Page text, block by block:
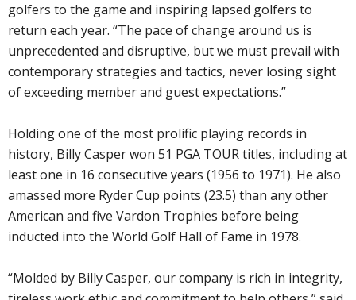
golfers to the game and inspiring lapsed golfers to
return each year. “The pace of change around us is
unprecedented and disruptive, but we must prevail with
contemporary strategies and tactics, never losing sight
of exceeding member and guest expectations.”
Holding one of the most prolific playing records in
history, Billy Casper won 51 PGA TOUR titles, including at
least one in 16 consecutive years (1956 to 1971). He also
amassed more Ryder Cup points (23.5) than any other
American and five Vardon Trophies before being
inducted into the World Golf Hall of Fame in 1978.
“Molded by Billy Casper, our company is rich in integrity,